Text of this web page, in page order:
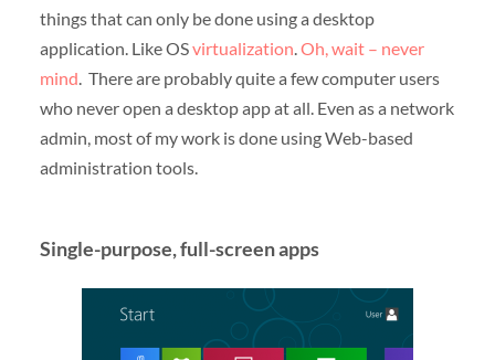
things that can only be done using a desktop
application. Like OSvirtualization.Oh, wait – never
mind. There are probably quite a few computer users
who never open a desktop app at all. Even as a network
admin, most of my work is done using Web-based
administration tools.
Single-purpose, full-screen apps